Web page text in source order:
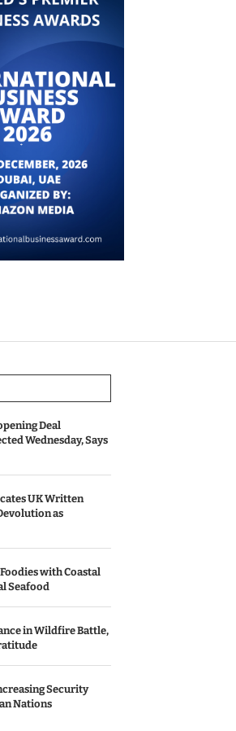
Deal
Wednesday, Says
UK Written
as
with Coastal
Seafood
in Wildfire Battle,
Security
Nations